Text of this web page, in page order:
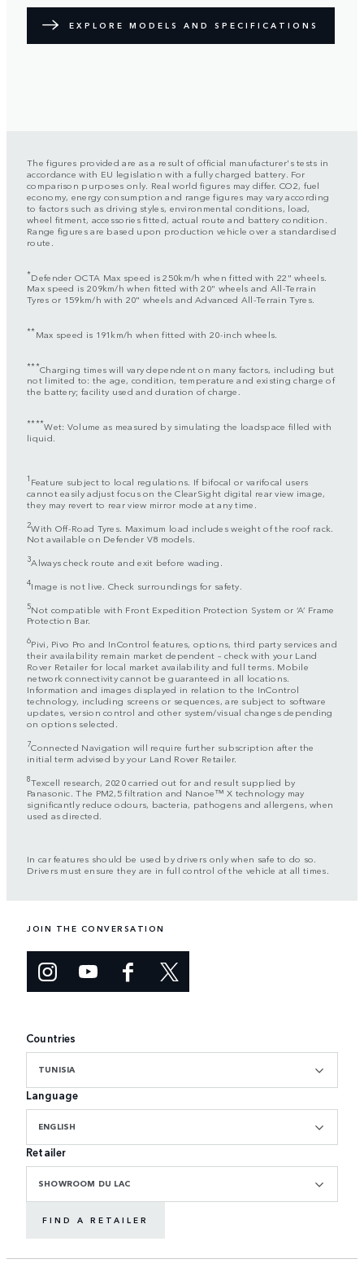
EXPLORE MODELS AND SPECIFICATIONS
The figures provided are as a result of official manufacturer's tests in
accordance with EU legislation with a fully charged battery. For
comparison purposes only. Real world figures may differ. CO2, fuel
economy, energy consumption and range figures may vary according
to factors such as driving styles, environmental conditions, load,
wheel fitment, accessories fitted, actual route and battery condition.
Range figures are based upon production vehicle over a standardised
route.
*Defender OCTA Max speed is 250km/h when fitted with 22" wheels.
Max speed is 209km/h when fitted with 20" wheels and All-Terrain
Tyres or 159km/h with 20" wheels and Advanced All-Terrain Tyres.
**Max speed is 191km/h when fitted with 20-inch wheels.
***Charging times will vary dependent on many factors, including but
not limited to: the age, condition, temperature and existing charge of
the battery; facility used and duration of charge.
****Wet: Volume as measured by simulating the loadspace filled with
liquid.
1 Feature subject to local regulations. If bifocal or varifocal users
cannot easily adjust focus on the ClearSight digital rear view image,
they may revert to rear view mirror mode at any time.
2With Off-Road Tyres. Maximum load includes weight of the roof rack.
Not available on Defender V8 models.
3Always check route and exit before wading.
4Image is not live. Check surroundings for safety.
5Not compatible with Front Expedition Protection System or ‘A’ Frame
Protection Bar.
6Pivi, Pivo Pro and InControl features, options, third party services and
their availability remain market dependent – check with your Land
Rover Retailer for local market availability and full terms. Mobile
network connectivity cannot be guaranteed in all locations.
Information and images displayed in relation to the InControl
technology, including screens or sequences, are subject to software
updates, version control and other system/visual changes depending
on options selected.
7Connected Navigation will require further subscription after the
initial term advised by your Land Rover Retailer.
8Texcell research, 2020 carried out for and result supplied by
Panasonic. The PM2,5 filtration and Nanoe™ X technology may
significantly reduce odours, bacteria, pathogens and allergens, when
used as directed.
In car features should be used by drivers only when safe to do so.
Drivers must ensure they are in full control of the vehicle at all times.
JOIN THE CONVERSATION
Countries
TUNISIA
Language
ENGLISH
Retailer
SHOWROOM DU LAC
FIND A RETAILER